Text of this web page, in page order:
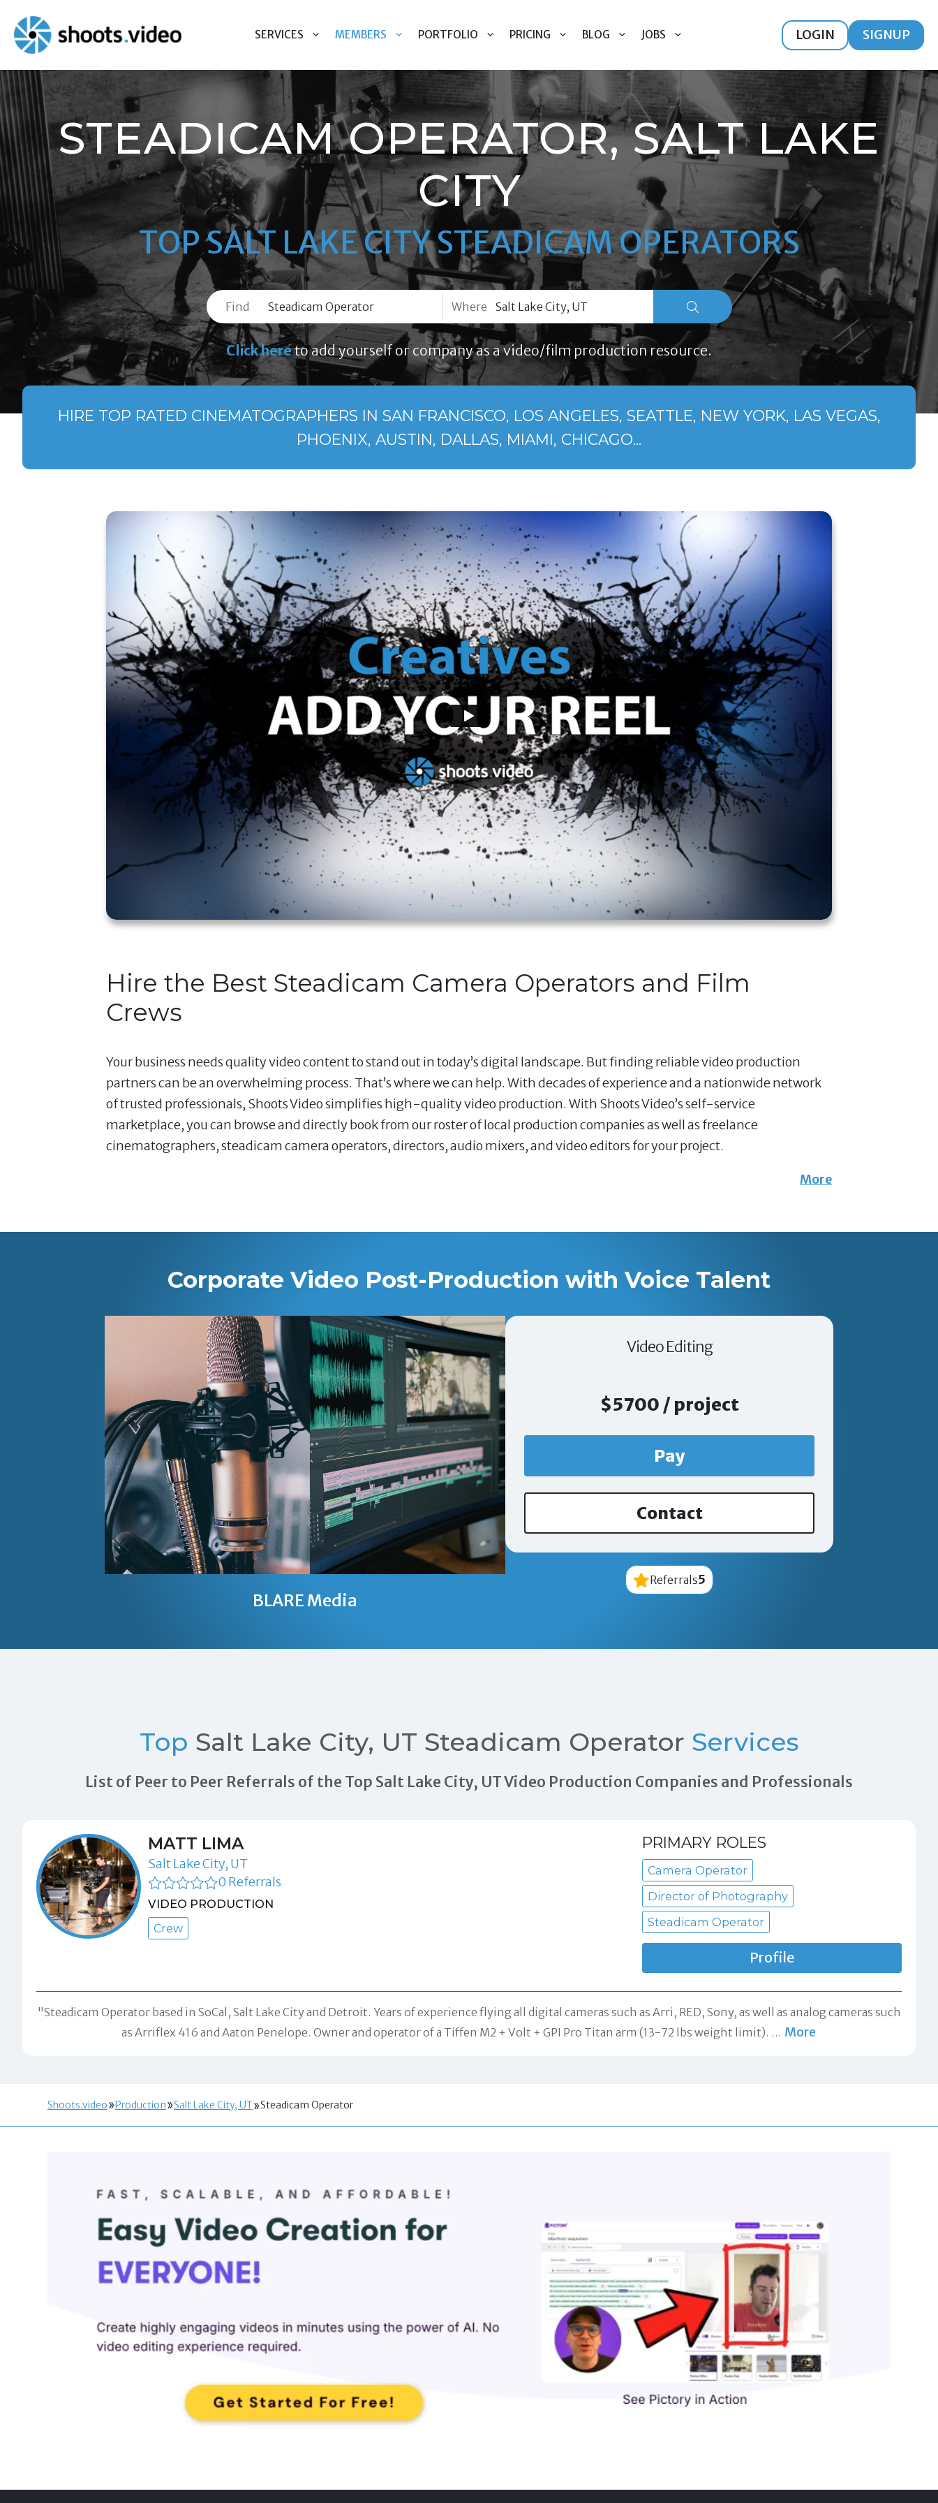
content
SERVICES MEMBERS PORTFOLIO PRICING BLOG JOBS LOGIN SIGNUP
STEADICAM OPERATOR, SALT LAKE
CITY
TOP SALT LAKE CITY STEADICAM OPERATORS
Find Where
Click hereto add yourself or company as a video/film production resource.
HIRE TOP RATED CINEMATOGRAPHERS IN SAN FRANCISCO, LOS ANGELES, SEATTLE, NEW YORK, LAS VEGAS,
PHOENIX, AUSTIN, DALLAS, MIAMI, CHICAGO...
Hire the Best Steadicam Camera Operators and Film
Crews
Your business needs quality video content to stand out in today’s digital landscape. But finding reliable video production
partners can be an overwhelming process. That’s where we can help. With decades of experience and a nationwide network
of trusted professionals, Shoots Video simplifies high-quality video production. With Shoots Video’s self-service
marketplace, you can browse and directly book from our roster of local production companies as well as freelance
cinematographers, steadicam camera operators, directors, audio mixers, and video editors for your project.
More
Corporate Video Post-Production with Voice Talent
BLARE Media
Video Editing
$5700 / project
Pay
Contact
Referrals5
Top Salt Lake City, UT Steadicam Operator Services
List of Peer to Peer Referrals of the Top Salt Lake City, UT Video Production Companies and Professionals
MATT LIMA
Salt Lake City, UT
0 Referrals
VIDEO PRODUCTION
Crew
PRIMARY ROLES
Camera Operator
Director of Photography
Steadicam Operator
Profile
"Steadicam Operator based in SoCal, Salt Lake City and Detroit. Years of experience flying all digital cameras such as Arri, RED, Sony, as well as analog cameras such
as Arriflex 416 and Aaton Penelope. Owner and operator of a Tiffen M2 + Volt + GPI Pro Titan arm (13-72 lbs weight limit). … More
Shoots.video Production Salt Lake City, UT Steadicam Operator